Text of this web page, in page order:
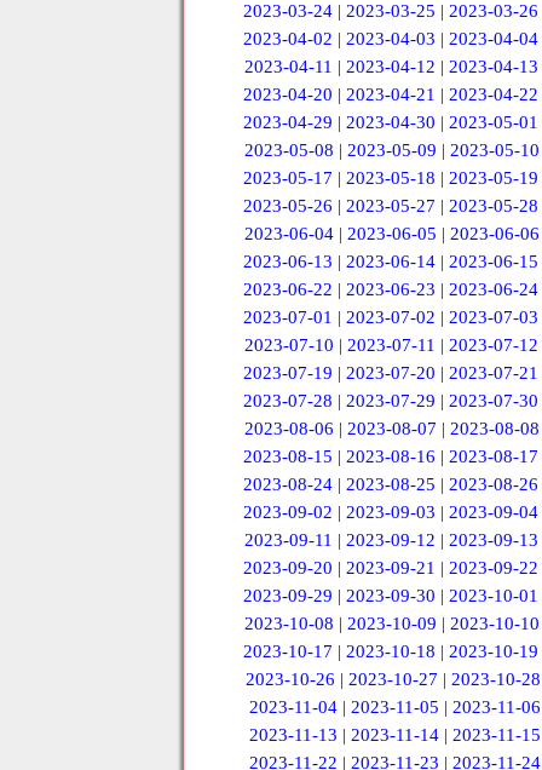
2023-03-24 |2023-03-25 |2023-03-26
2023-04-02 |2023-04-03 |2023-04-04
2023-04-11 | 2023-04-12 | 2023-04-13
2023-04-20 |2023-04-21 |2023-04-22
2023-04-29 |2023-04-30 |2023-05-01
2023-05-08 | 2023-05-09 | 2023-05-10
2023-05-17 |2023-05-18 |2023-05-19
2023-05-26 |2023-05-27 |2023-05-28
2023-06-04 | 2023-06-05 | 2023-06-06
2023-06-13 |2023-06-14 |2023-06-15
2023-06-22 |2023-06-23 |2023-06-24
2023-07-01 |2023-07-02 |2023-07-03
2023-07-10 | 2023-07-11 | 2023-07-12
2023-07-19 |2023-07-20 |2023-07-21
2023-07-28 |2023-07-29 |2023-07-30
2023-08-06 | 2023-08-07 | 2023-08-08
2023-08-15 |2023-08-16 |2023-08-17
2023-08-24 |2023-08-25 |2023-08-26
2023-09-02 |2023-09-03 |2023-09-04
2023-09-11 | 2023-09-12 | 2023-09-13
2023-09-20 |2023-09-21 |2023-09-22
2023-09-29 |2023-09-30 |2023-10-01
2023-10-08 | 2023-10-09 | 2023-10-10
2023-10-17 |2023-10-18 |2023-10-19
2023-10-26 | 2023-10-27 | 2023-10-28
2023-11-04 |2023-11-05 |2023-11-06
2023-11-13 | 2023-11-14 | 2023-11-15
2023-11-22 | 2023-11-23 | 2023-11-24